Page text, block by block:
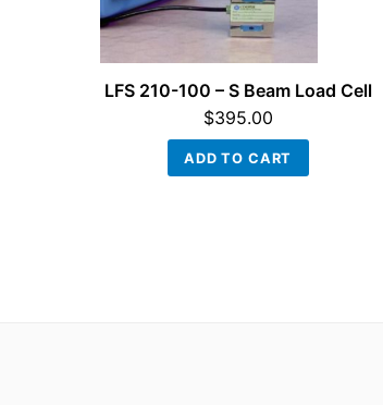
LFS 210-100 – S Beam Load Cell
$395.00
ADD TO CART